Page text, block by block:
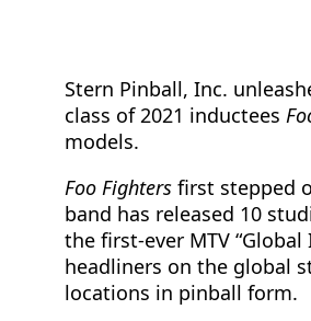
Stern Pinball, Inc.
class of 2021 inductees
models.
Foo Fighters first stepped
band has released 10
the first-ever MTV
headliners on the global
locations in pinball form.